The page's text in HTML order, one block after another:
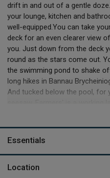
drift in and out of a gentle
your lounge, kitchen and
well-equipped.You can take
deck for an even clearer view
you. Just down from the deck
round as the stars come out.
the swimming pond to shake
long hikes in Bannau
And tucked below the pool, for
first distiller of lavender oil.
colour and scent of lavender in
remains open as usual, and
Essentials
Location